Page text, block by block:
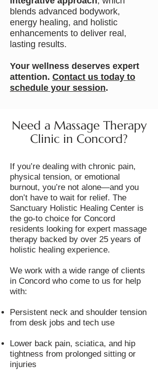
blends advanced bodywork,
energy healing, and holistic
enhancements to deliver real,
lasting results.
Your wellness deserves expert
attention. Contact us today to
schedule your session.
Need a Massage Therapy
Clinic in Concord?
If you’re dealing with chronic pain,
physical tension, or emotional
burnout, you’re not alone—and you
don’t have to wait for relief. The
Sanctuary Holistic Healing Center is
the go-to choice for Concord
residents looking for expert massage
therapy backed by over 25 years of
holistic healing experience.
We work with a wide range of clients
in Concord who come to us for help
with:
Persistent neck and shoulder tension
from desk jobs and tech use
Lower back pain, sciatica, and hip
tightness from prolonged sitting or
injuries